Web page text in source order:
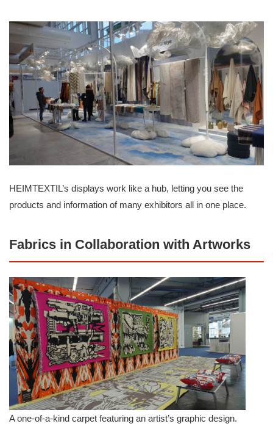
HEIMTEXTIL’s displays work like a hub, letting you see the
products and information of many exhibitors all in one place.
Fabrics in Collaboration with Artworks
A one-of-a-kind carpet featuring an artist’s graphic design.